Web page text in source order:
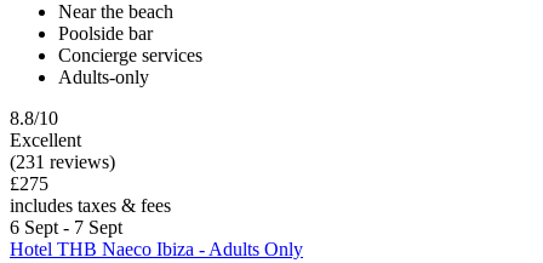
Near the beach
Poolside bar
Concierge services
Adults-only
8.8/10
Excellent
(231 reviews)
£275
includes taxes & fees
6 Sept - 7 Sept
Hotel THB Naeco Ibiza - Adults Only